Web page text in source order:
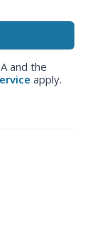
and the
apply.